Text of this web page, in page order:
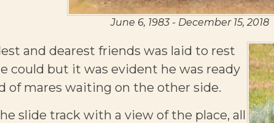
June 6, 1983 - December 15, 2018
and dearest friends was laid to rest
could but it was evident he was ready
of mares waiting on the other side.
slide track with a view of the place, all